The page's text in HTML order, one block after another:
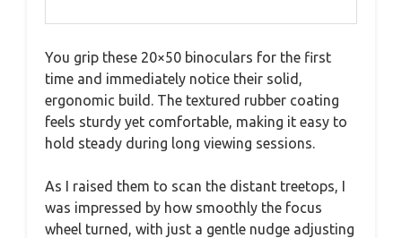
You grip these 20×50 binoculars for the first
time and immediately notice their solid,
ergonomic build. The textured rubber coating
feels sturdy yet comfortable, making it easy to
hold steady during long viewing sessions.
As I raised them to scan the distant treetops, I
was impressed by how smoothly the focus
wheel turned, with just a gentle nudge adjusting